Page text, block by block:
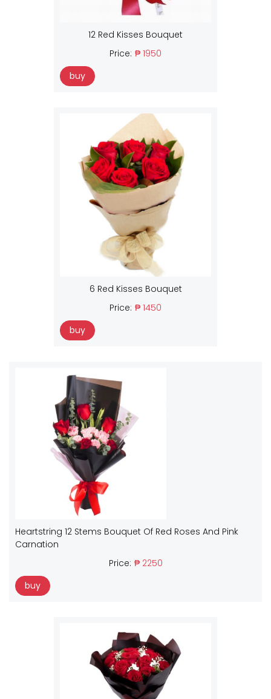
12 Red Kisses Bouquet
Price: ₱ 1950
buy
6 Red Kisses Bouquet
Price: ₱ 1450
buy
Heartstring 12 Stems Bouquet Of Red Roses And Pink
Carnation
Price: ₱ 2250
buy